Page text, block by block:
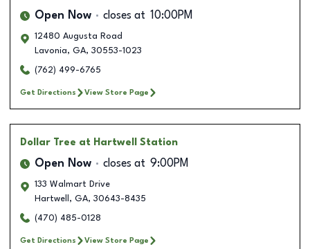
Open Now closes at 10:00PM
12480 Augusta Road
Lavonia, GA, 30553-1023
(762) 499-6765
Get Directions View Store Page
Dollar Tree at Hartwell Station
Open Now closes at 9:00PM
133 Walmart Drive
Hartwell , GA, 30643-8435
(470) 485-0128
Get Directions View Store Page